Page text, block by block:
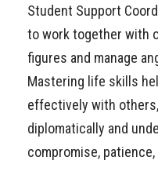
Student Support
to work together with
figures and manage
Mastering life skills
effectively with
diplomatically and
compromise,